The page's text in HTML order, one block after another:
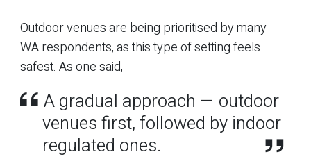
Outdoor venues are being prioritised by many
WA respondents, as this type of setting feels
safest. As one said,
A gradual approach — outdoor
venues first, followed by indoor
regulated ones.